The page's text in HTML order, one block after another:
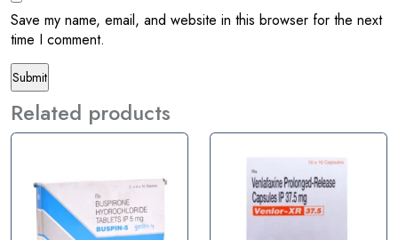
Save my name, email, and website in this browser for the next
time I comment.
Related products